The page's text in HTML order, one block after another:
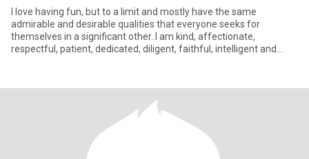
I love having fun, but to a limit and mostly have the same
admirable and desirable qualities that everyone seeks for
themselves in a significant other..I am kind, affectionate,
respectful, patient, dedicated, diligent, faithful, intelligent and